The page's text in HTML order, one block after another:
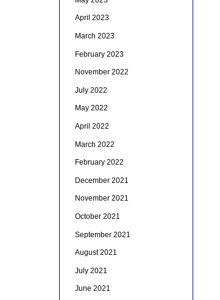
April 2023
March 2023
February 2023
November 2022
July 2022
May 2022
April 2022
March 2022
February 2022
December 2021
November 2021
October 2021
September 2021
August 2021
July 2021
June 2021